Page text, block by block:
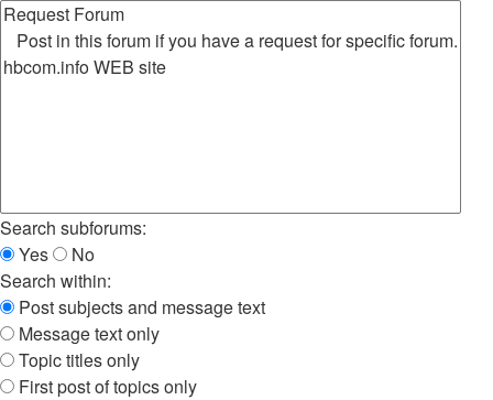
Search subforums:
Yes
No
Search within:
Post subjects and message text
Message text only
Topic titles only
First post of topics only